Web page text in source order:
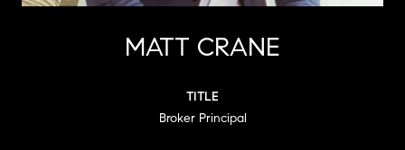
MATT CRANE
TITLE
Broker Principal